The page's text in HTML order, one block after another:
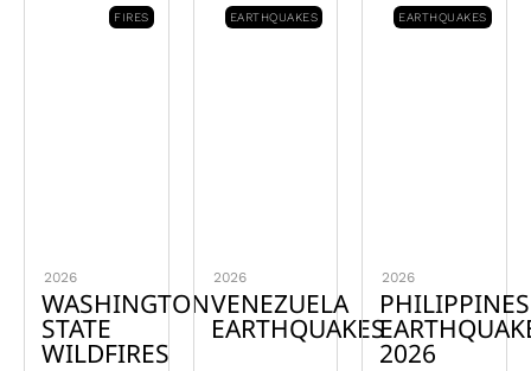
FIRES
2026
WASHINGTON
STATE
WILDFIRES
EARTHQUAKES
2026
VENEZUELA
EARTHQUAKES
EARTHQUAKES
2026
PHILIPPINES
2026